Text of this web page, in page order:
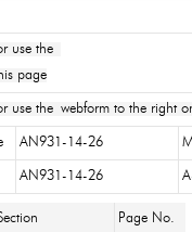
use the
page
the webform to the right
AN931-14-26
AN931-14-26
Page No.